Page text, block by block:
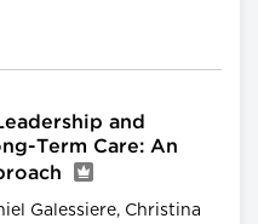
and
Term Care: An
Galessiere, Christina